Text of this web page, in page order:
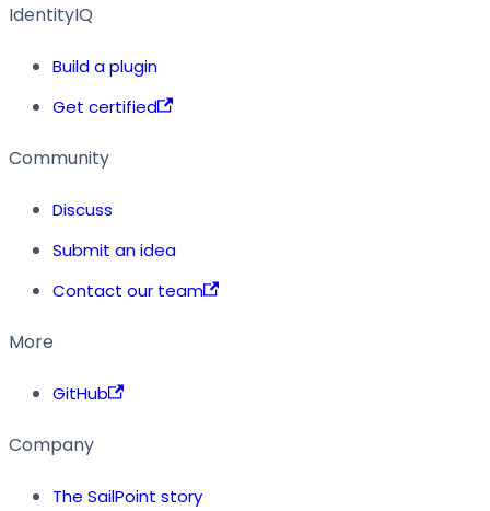
IdentityIQ
Build a plugin
Get certified
Community
Discuss
Submit an idea
Contact our team
More
GitHub
Company
The SailPoint story